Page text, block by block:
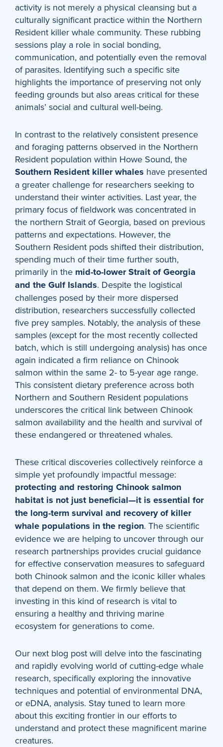
activity is not merely a physical cleansing but a
culturally significant practice within the Northern
Resident killer whale community. These rubbing
sessions play a role in social bonding,
communication, and potentially even the removal
of parasites. Identifying such a specific site
highlights the importance of preserving not only
feeding grounds but also areas critical for these
animals’ social and cultural well-being.
In contrast to the relatively consistent presence
and foraging patterns observed in the Northern
Resident population within Howe Sound, the
Southern Resident killer whales have presented
a greater challenge for researchers seeking to
understand their winter activities. Last year, the
primary focus of fieldwork was concentrated in
the northern Strait of Georgia, based on previous
patterns and expectations. However, the
Southern Resident pods shifted their distribution,
spending much of their time further south,
primarily in the mid-to-lower Strait of Georgia
and the Gulf Islands. Despite the logistical
challenges posed by their more dispersed
distribution, researchers successfully collected
five prey samples. Notably, the analysis of these
samples (except for the most recently collected
batch, which is still undergoing analysis) has once
again indicated a firm reliance on Chinook
salmon within the same 2- to 5-year age range.
This consistent dietary preference across both
Northern and Southern Resident populations
underscores the critical link between Chinook
salmon availability and the health and survival of
these endangered or threatened whales.
These critical discoveries collectively reinforce a
simple yet profoundly impactful message:
protecting and restoring Chinook salmon
habitat is not just beneficial—it is essential for
the long-term survival and recovery of killer
whale populations in the region. The scientific
evidence we are helping to uncover through our
research partnerships provides crucial guidance
for effective conservation measures to safeguard
both Chinook salmon and the iconic killer whales
that depend on them. We firmly believe that
investing in this kind of research is vital to
ensuring a healthy and thriving marine
ecosystem for generations to come.
Our next blog post will delve into the fascinating
and rapidly evolving world of cutting-edge whale
research, specifically exploring the innovative
techniques and potential of environmental DNA,
or eDNA, analysis. Stay tuned to learn more
about this exciting frontier in our efforts to
understand and protect these magnificent marine
creatures.